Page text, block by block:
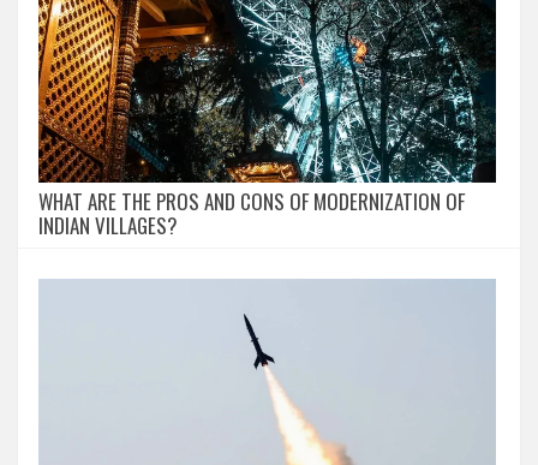
WHAT ARE THE PROS AND CONS OF MODERNIZATION OF
INDIAN VILLAGES?